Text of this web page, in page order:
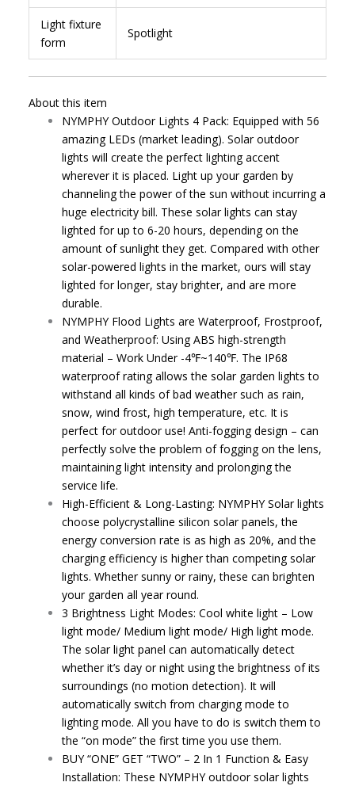
Light fixture
form
Spotlight
About this item
NYMPHY Outdoor Lights 4 Pack: Equipped with 56
amazing LEDs (market leading). Solar outdoor
lights will create the perfect lighting accent
wherever it is placed. Light up your garden by
channeling the power of the sun without incurring a
huge electricity bill. These solar lights can stay
lighted for up to 6-20 hours, depending on the
amount of sunlight they get. Compared with other
solar-powered lights in the market, ours will stay
lighted for longer, stay brighter, and are more
durable.
NYMPHY Flood Lights are Waterproof, Frostproof,
and Weatherproof: Using ABS high-strength
material – Work Under -4℉~140℉. The IP68
waterproof rating allows the solar garden lights to
withstand all kinds of bad weather such as rain,
snow, wind frost, high temperature, etc. It is
perfect for outdoor use! Anti-fogging design – can
perfectly solve the problem of fogging on the lens,
maintaining light intensity and prolonging the
service life.
High-Efficient & Long-Lasting: NYMPHY Solar lights
choose polycrystalline silicon solar panels, the
energy conversion rate is as high as 20%, and the
charging efficiency is higher than competing solar
lights. Whether sunny or rainy, these can brighten
your garden all year round.
3 Brightness Light Modes: Cool white light – Low
light mode/ Medium light mode/ High light mode.
The solar light panel can automatically detect
whether it’s day or night using the brightness of its
surroundings (no motion detection). It will
automatically switch from charging mode to
lighting mode. All you have to do is switch them to
the “on mode” the first time you use them.
BUY “ONE” GET “TWO” – 2 In 1 Function & Easy
Installation: These NYMPHY outdoor solar lights